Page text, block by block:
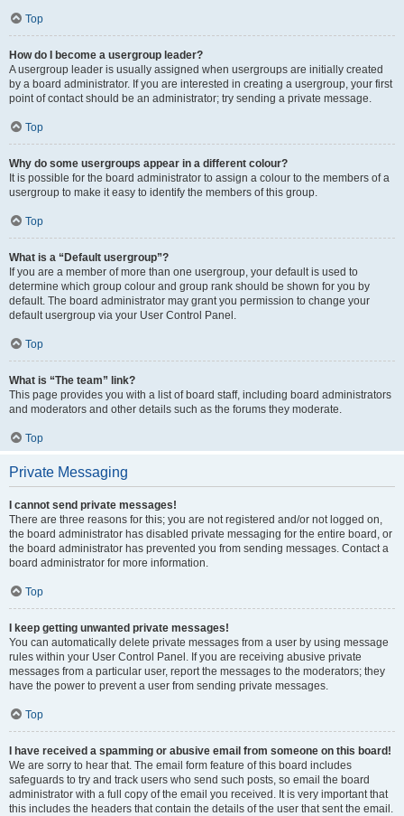
Top
How do I become a usergroup leader?
A usergroup leader is usually assigned when usergroups are initially created
by a board administrator. If you are interested in creating a usergroup, your first
point of contact should be an administrator; try sending a private message.
Top
Why do some usergroups appear in a different colour?
It is possible for the board administrator to assign a colour to the members of a
usergroup to make it easy to identify the members of this group.
Top
What is a “Default usergroup”?
If you are a member of more than one usergroup, your default is used to
determine which group colour and group rank should be shown for you by
default. The board administrator may grant you permission to change your
default usergroup via your User Control Panel.
Top
What is “The team” link?
This page provides you with a list of board staff, including board administrators
and moderators and other details such as the forums they moderate.
Top
Private Messaging
I cannot send private messages!
There are three reasons for this; you are not registered and/or not logged on,
the board administrator has disabled private messaging for the entire board, or
the board administrator has prevented you from sending messages. Contact a
board administrator for more information.
Top
I keep getting unwanted private messages!
You can automatically delete private messages from a user by using message
rules within your User Control Panel. If you are receiving abusive private
messages from a particular user, report the messages to the moderators; they
have the power to prevent a user from sending private messages.
Top
I have received a spamming or abusive email from someone on this board!
We are sorry to hear that. The email form feature of this board includes
safeguards to try and track users who send such posts, so email the board
administrator with a full copy of the email you received. It is very important that
this includes the headers that contain the details of the user that sent the email.